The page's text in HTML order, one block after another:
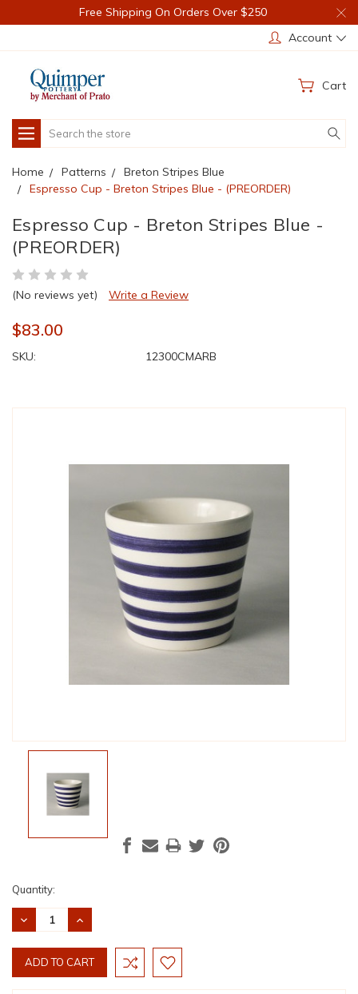
Free Shipping On Orders Over $250
Account
Cart
Search
Home Patterns
Breton Stripes Blue
Espresso Cup - Breton Stripes Blue - (PREORDER)
Espresso Cup - Breton Stripes Blue -
(PREORDER)
(No reviews yet) Write a Review
$83.00
SKU: 12300CMARB
Current
Stock:
Quantity:
DECREASE
QUANTITY:
INCREASE
QUANTITY: